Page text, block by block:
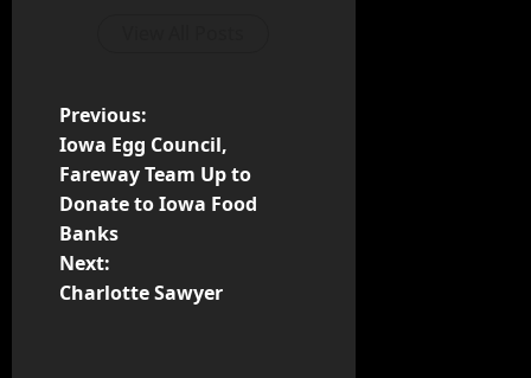
Previous:
Iowa Egg Council,
Fareway Team Up to
Donate to Iowa Food
Banks
Next:
Charlotte Sawyer